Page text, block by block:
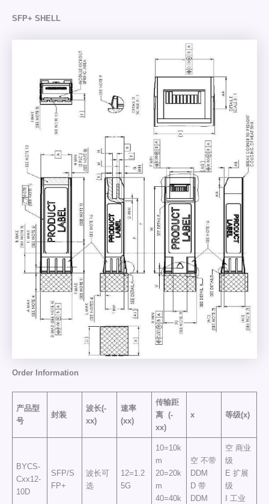
SFP+ SHELL
Order Information
产品型
号
封装
波长(-
xx)
速率
(xx)
传输距
离 (-
xx)
x 等级(x)
BYCS-
Cxx12-
10D
SFP/S
FP+
波长可
选
12=1.2
5G
10=10k
m
20=20k
m
40=40k
空 不带
DDM
D 带
DDM
空 商业
级
E 扩展
级
I 工业